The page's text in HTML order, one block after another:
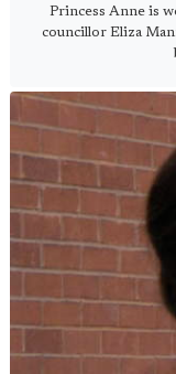
Princess Anne is
councillor Eliza